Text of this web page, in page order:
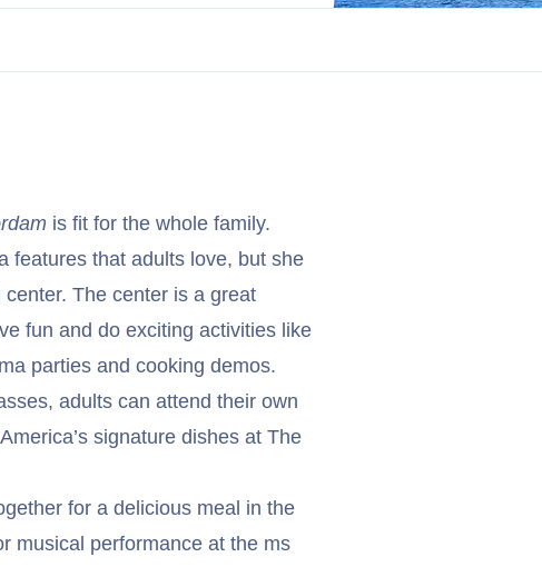
is fit for the whole family.
features that adults love, but she
The center is a great
fun and do exciting activities like
parties and cooking demos.
adults can attend their own
signature dishes at The
for a delicious meal in the
musical performance at the ms